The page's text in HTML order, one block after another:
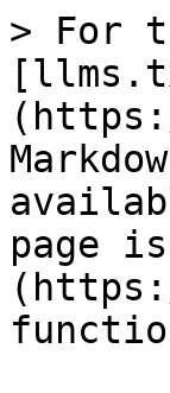
> For
page